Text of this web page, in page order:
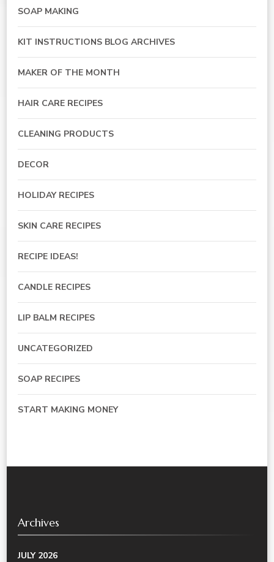
SOAP MAKING
KIT INSTRUCTIONS BLOG ARCHIVES
MAKER OF THE MONTH
HAIR CARE RECIPES
CLEANING PRODUCTS
DECOR
HOLIDAY RECIPES
SKIN CARE RECIPES
RECIPE IDEAS!
CANDLE RECIPES
LIP BALM RECIPES
UNCATEGORIZED
SOAP RECIPES
START MAKING MONEY
Archives
JULY 2026